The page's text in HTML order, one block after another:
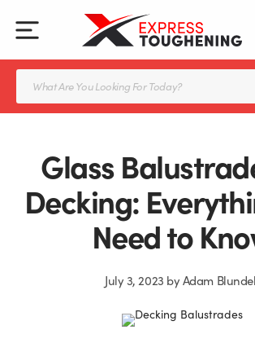
content
Products
search
Glass
Decking:
Need to
July 3, 2023 byAdam
All Our Products
Glass Juliet Balconies
All Accessories
Balustrade fittings
Handles, Knobs, and Locks
Frameless Balustrade System
Splashbacks Guide
Shower Screens & Doors Guide